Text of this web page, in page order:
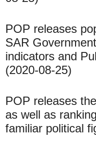
POP releases
SAR
indicators and
(2020-08-25)
POP releases
as well as
familiar political